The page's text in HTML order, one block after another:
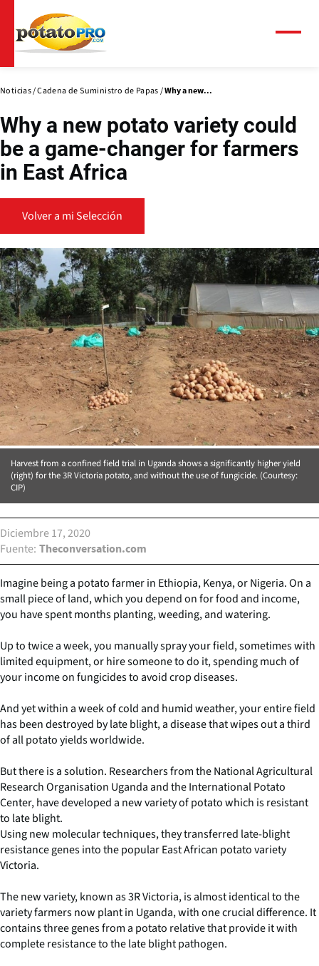
contenido
principal
Noticias Cadena de Suministro de Papas Why a new...
Why a new potato variety could
be a game-changer for farmers
in East Africa
Volver a mi Selección
Harvest from a confined field trial in Uganda shows a significantly higher yield
(right) for the 3R Victoria potato, and without the use of fungicide. (Courtesy:
CIP)
Diciembre 17, 2020
Fuente Theconversation.com
Imagine being a potato farmer in Ethiopia, Kenya, or Nigeria. On a
small piece of land, which you depend on for food and income,
you have spent months planting, weeding, and watering.
Up to twice a week, you manually spray your field, sometimes with
limited equipment, or hire someone to do it, spending much of
your income on fungicides to avoid crop diseases.
And yet within a week of cold and humid weather, your entire field
has been destroyed by late blight, a disease that wipes out a third
of all potato yields worldwide.
But there is a solution. Researchers from the National Agricultural
Research Organisation Uganda and the International Potato
Center, have developed a new variety of potato which is resistant
to late blight.
Using new molecular techniques, they transferred late-blight
resistance genes into the popular East African potato variety
Victoria.
The new variety, known as 3R Victoria, is almost identical to the
variety farmers now plant in Uganda, with one crucial difference. It
contains three genes from a potato relative that provide it with
complete resistance to the late blight pathogen.